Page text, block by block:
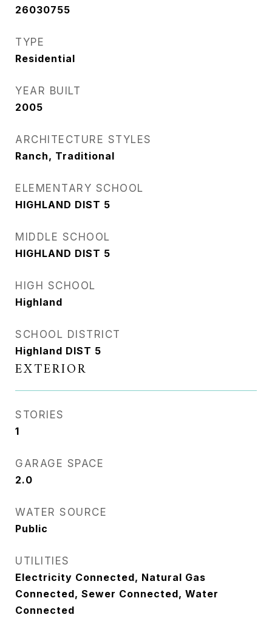
26030755
TYPE
Residential
YEAR BUILT
2005
ARCHITECTURE STYLES
Ranch, Traditional
ELEMENTARY SCHOOL
HIGHLAND DIST 5
MIDDLE SCHOOL
HIGHLAND DIST 5
HIGH SCHOOL
Highland
SCHOOL DISTRICT
Highland DIST 5
EXTERIOR
STORIES
1
GARAGE SPACE
2.0
WATER SOURCE
Public
UTILITIES
Electricity Connected, Natural Gas
Connected, Sewer Connected, Water
Connected